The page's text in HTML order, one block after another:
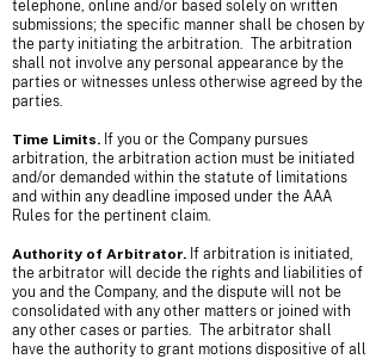
telephone, online and/or based solely on written
submissions; the specific manner shall be chosen by
the party initiating the arbitration. The arbitration
shall not involve any personal appearance by the
parties or witnesses unless otherwise agreed by the
parties.
Time Limits. If you or the Company pursues
arbitration, the arbitration action must be initiated
and/or demanded within the statute of limitations
and within any deadline imposed under the AAA
Rules for the pertinent claim.
Authority of Arbitrator. If arbitration is initiated,
the arbitrator will decide the rights and liabilities of
you and the Company, and the dispute will not be
consolidated with any other matters or joined with
any other cases or parties. The arbitrator shall
have the authority to grant motions dispositive of all